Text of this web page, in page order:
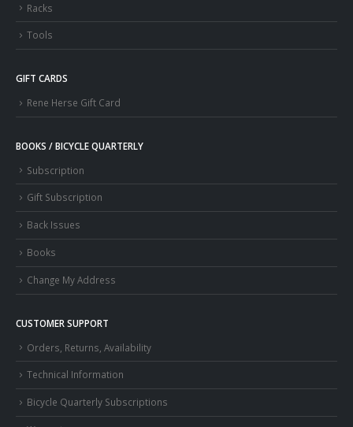
Racks
Tools
GIFT CARDS
Rene Herse Gift Card
BOOKS / BICYCLE QUARTERLY
Subscription
Gift Subscription
Back Issues
Books
Change My Address
CUSTOMER SUPPORT
Orders, Returns, Availability
Technical Information
Bicycle Quarterly Subscriptions